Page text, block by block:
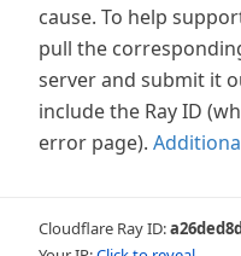
cause. To help
pull the
server and submit it
include the Ray ID
error page).
Cloudflare Ray ID: